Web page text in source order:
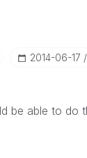
‎2014-06-17
be able to do